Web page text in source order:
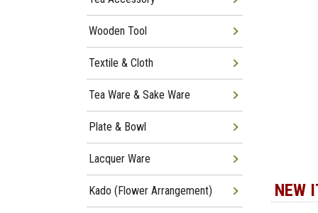
NEW
Wooden Tool
Textile & Cloth
Tea Ware & Sake Ware
Plate & Bowl
Lacquer Ware
Kado (Flower Arrangement)